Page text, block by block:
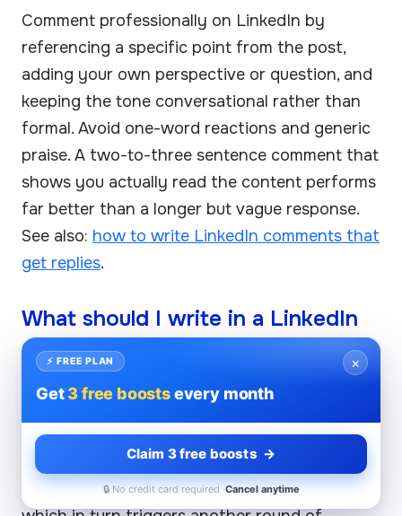
Comment professionally on LinkedIn by
referencing a specific point from the post,
adding your own perspective or question, and
keeping the tone conversational rather than
formal. Avoid one-word reactions and generic
praise. A two-to-three sentence comment that
shows you actually read the content performs
far better than a longer but vague response.
See also: how to write LinkedIn comments that
get replies.
What should I write in a LinkedIn
comment to get more visibility?
Write a comment that extends or challenges a
specific claim in the post — this signals
genuine engagement to both the algorithm
and the author's network. Including a relevant
question increases the chance of a reply,
×
⚡ FREE PLAN
Get3 free boostsevery month
Claim 3 free boosts →
🔒 No credit card required ·Cancel anytime